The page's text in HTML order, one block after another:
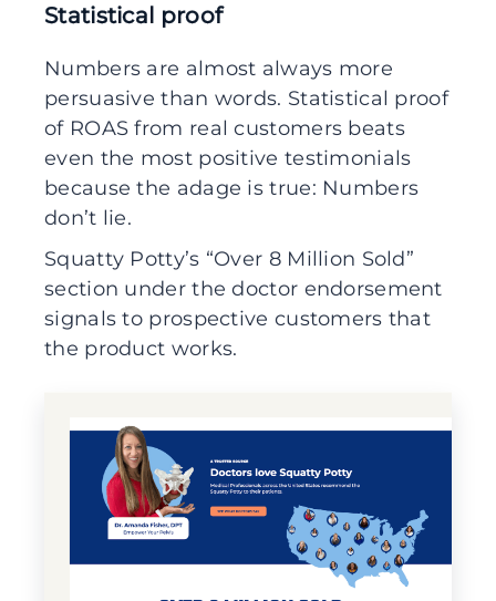
Statistical proof
Numbers are almost always more
persuasive than words. Statistical proof
of ROAS from real customers beats
even the most positive testimonials
because the adage is true: Numbers
don’t lie.
Squatty Potty’s “Over 8 Million Sold”
section under the doctor endorsement
signals to prospective customers that
the product works.